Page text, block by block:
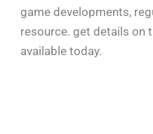
game developments,
resource. get details on
available today.